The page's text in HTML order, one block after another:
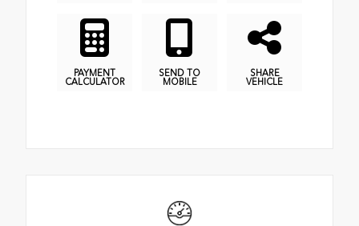
PAYMENT
CALCULATOR
SEND TO
MOBILE
SHARE
VEHICLE